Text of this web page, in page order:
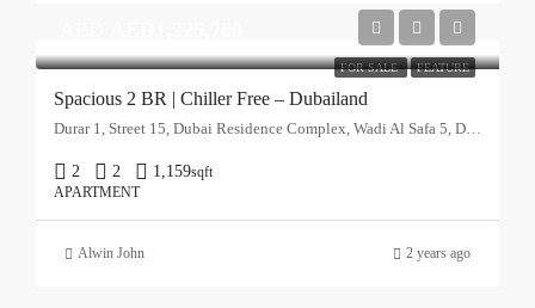
FOR SALE FEATURE
Spacious 2 BR | Chiller Free – Dubailand
Durar 1, Street 15, Dubai Residence Complex, Wadi Al Safa 5, Dubai, United Arab Emirates
2 2 1,159sqft
APARTMENT
Alwin John 2 years ago